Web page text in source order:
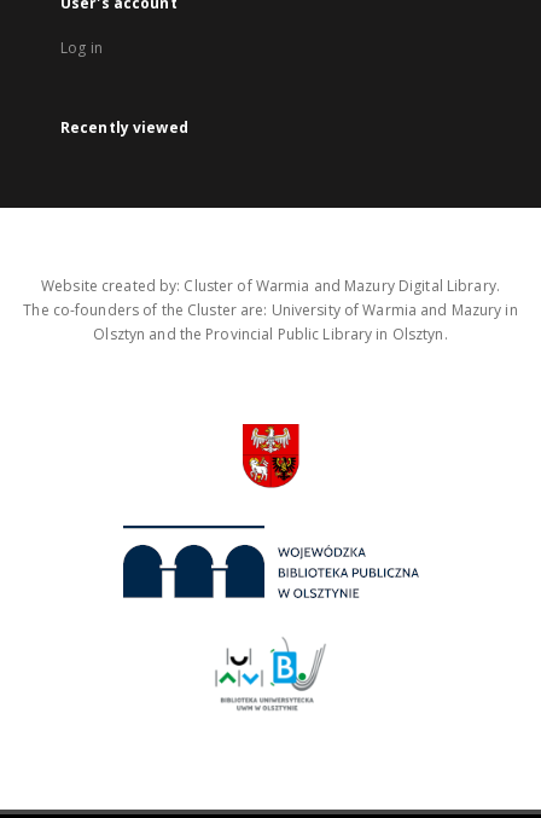
Log in
Recently viewed
Website created by: Cluster of Warmia and Mazury Digital Library.
The co-founders of the Cluster are: University of Warmia and Mazury in
Olsztyn and the Provincial Public Library in Olsztyn.